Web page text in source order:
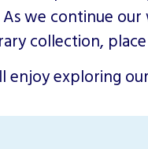
we continue our
collection,
enjoy exploring